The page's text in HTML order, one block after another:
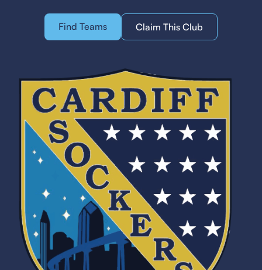
Find Teams Claim This Club